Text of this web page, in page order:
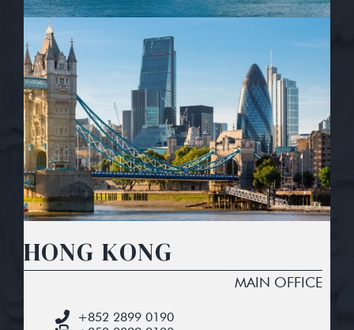
HONG KONG
MAIN OFFICE
+852 2899 0190